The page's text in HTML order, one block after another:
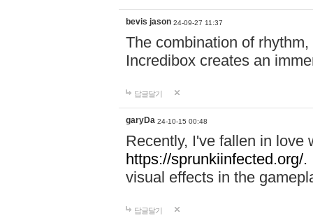
bevis jason 24-09-27 11:37
The combination of
Incredibox creates an
답글달기
garyDa 24-10-15 00:48
Recently, I've fallen in love
https://sprunkiinfected.org/.
visual effects in the
답글달기